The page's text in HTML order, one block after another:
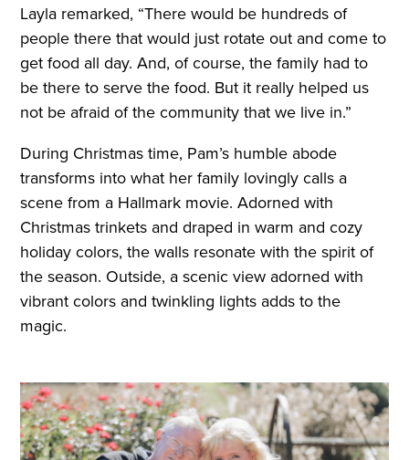
Layla remarked, “There would be hundreds of
people there that would just rotate out and come to
get food all day. And, of course, the family had to
be there to serve the food. But it really helped us
not be afraid of the community that we live in.”
During Christmas time, Pam’s humble abode
transforms into what her family lovingly calls a
scene from a Hallmark movie. Adorned with
Christmas trinkets and draped in warm and cozy
holiday colors, the walls resonate with the spirit of
the season. Outside, a scenic view adorned with
vibrant colors and twinkling lights adds to the
magic.